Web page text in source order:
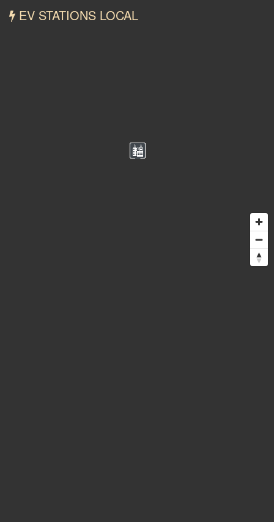
EV STATIONS LOCAL